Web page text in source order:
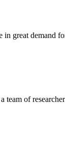
great demand
team of